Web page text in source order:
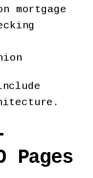
mortgage
Pages